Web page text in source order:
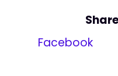
Facebook